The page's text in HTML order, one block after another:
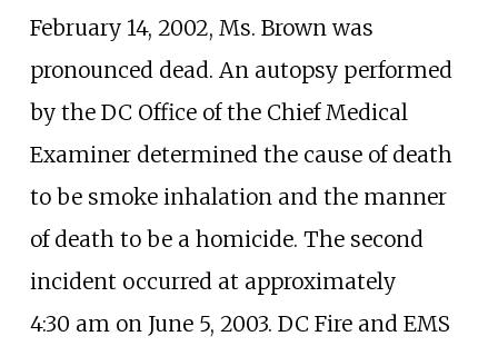
February 14, 2002, Ms. Brown was
pronounced dead. An autopsy performed
by the DC Office of the Chief Medical
Examiner determined the cause of death
to be smoke inhalation and the manner
of death to be a homicide. The second
incident occurred at approximately
4:30 am on June 5, 2003. DC Fire and EMS